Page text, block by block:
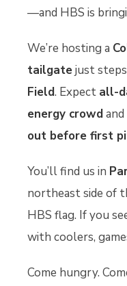
—and HBS is
We’re hosting a
tailgatejust
Field. Expect all-
energy crowd
out before first
You’ll find us in
northeast side of
HBS flag. If you
with coolers,
Come hungry.